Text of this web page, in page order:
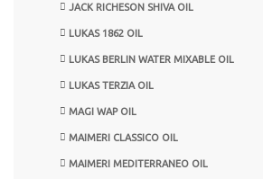
JACK RICHESON SHIVA OIL
LUKAS 1862 OIL
LUKAS BERLIN WATER MIXABLE OIL
LUKAS TERZIA OIL
MAGI WAP OIL
MAIMERI CLASSICO OIL
MAIMERI MEDITERRANEO OIL